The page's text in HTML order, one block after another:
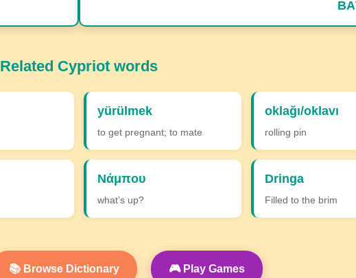
Related Cypriot words
yürülmek
to get pregnant; to mate
oklağı/oklavı
rolling pin
Νάμπου
what’s up?
Dringa
Filled to the brim
📚 Browse Dictionary 🎮 Play Games